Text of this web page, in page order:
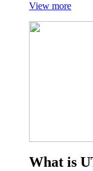
View more
What is